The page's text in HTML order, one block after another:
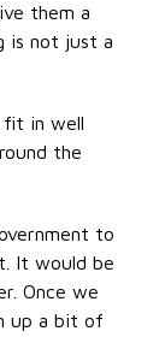
them a
is not just a
fit in well
the
to
It would be
Once we
up a bit of